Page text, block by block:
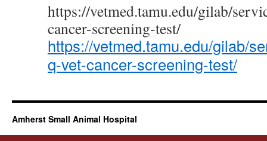
https://vetmed.tamu.edu/gilab/
cancer-screening-test/
https://vetmed.tamu.edu/gilab/
q-vet-cancer-screening-test/
Amherst Small Animal Hospital